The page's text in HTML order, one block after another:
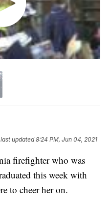
updated8:24 PM, Jun 04, 2021
firefighter who was
this week with
to cheer her on.